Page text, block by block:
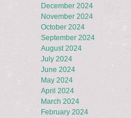
December 2024
November 2024
October 2024
September 2024
August 2024
July 2024
June 2024
May 2024
April 2024
March 2024
February 2024